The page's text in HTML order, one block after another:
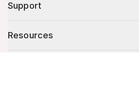
Support
Resources